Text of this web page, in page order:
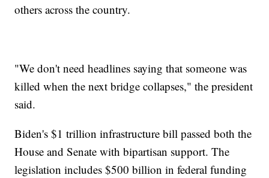
others across the country.
"We don't need headlines saying that someone was
killed when the next bridge collapses," the president
said.
Biden's $1 trillion infrastructure bill passed both the
House and Senate with bipartisan support. The
legislation includes $500 billion in federal funding